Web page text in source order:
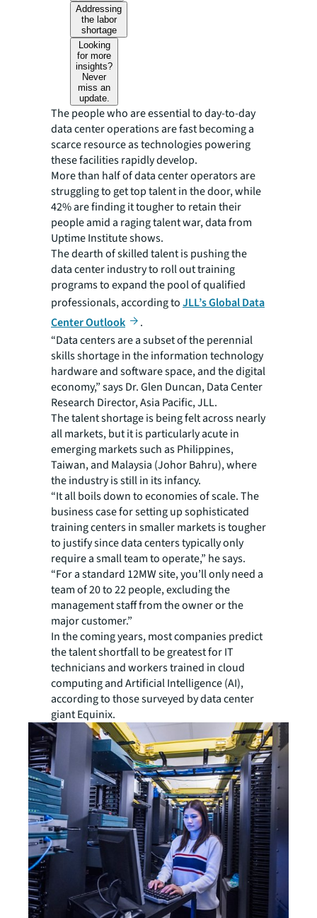
Addressing
the labor
shortage
Looking
for more
insights?
Never
miss an
update.
The people who are essential to day-to-day
data center operations are fast becoming a
scarce resource as technologies powering
these facilities rapidly develop.
More than half of data center operators are
struggling to get top talent in the door, while
42% are finding it tougher to retain their
people amid a raging talent war, data from
Uptime Institute shows.
The dearth of skilled talent is pushing the
data center industry to roll out training
programs to expand the pool of qualified
professionals, according toJLL’s Global Data
Center Outlook
.
“Data centers are a subset of the perennial
skills shortage in the information technology
hardware and software space, and the digital
economy,” says Dr. Glen Duncan, Data Center
Research Director, Asia Pacific, JLL.
The talent shortage is being felt across nearly
all markets, but it is particularly acute in
emerging markets such as Philippines,
Taiwan, and Malaysia (Johor Bahru), where
the industry is still in its infancy.
“It all boils down to economies of scale. The
business case for setting up sophisticated
training centers in smaller markets is tougher
to justify since data centers typically only
require a small team to operate,” he says.
“For a standard 12MW site, you’ll only need a
team of 20 to 22 people, excluding the
management staff from the owner or the
major customer.”
In the coming years, most companies predict
the talent shortfall to be greatest for IT
technicians and workers trained in cloud
computing and Artificial Intelligence (AI),
according to those surveyed by data center
giant Equinix.